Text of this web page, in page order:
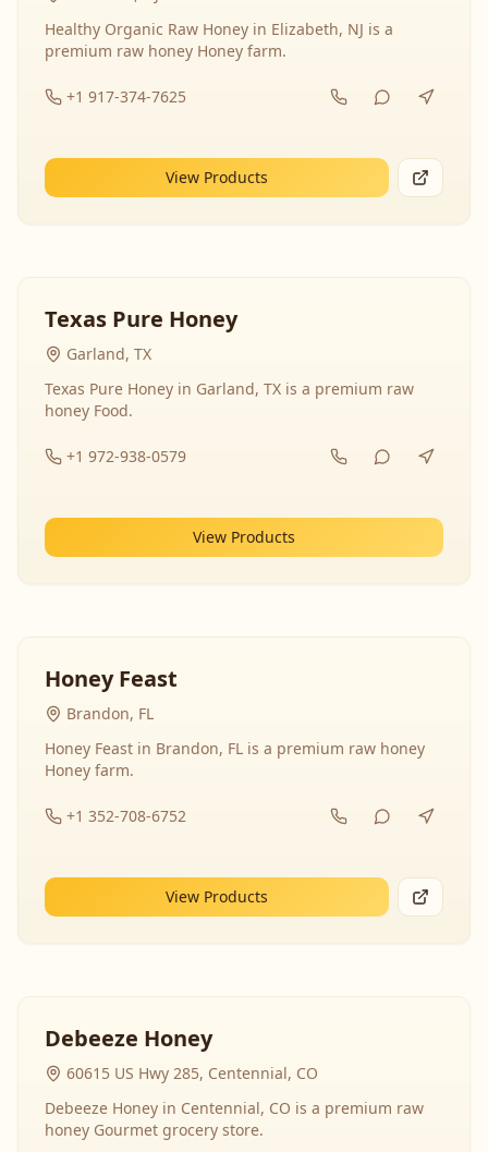
Healthy Organic Raw Honey in Elizabeth, NJ is a
premium raw honey Honey farm.
+1 917-374-7625
View Products
Texas Pure Honey
Garland, TX
Texas Pure Honey in Garland, TX is a premium raw
honey Food.
+1 972-938-0579
View Products
Honey Feast
Brandon, FL
Honey Feast in Brandon, FL is a premium raw honey
Honey farm.
+1 352-708-6752
View Products
Debeeze Honey
60615 US Hwy 285, Centennial, CO
Debeeze Honey in Centennial, CO is a premium raw
honey Gourmet grocery store.